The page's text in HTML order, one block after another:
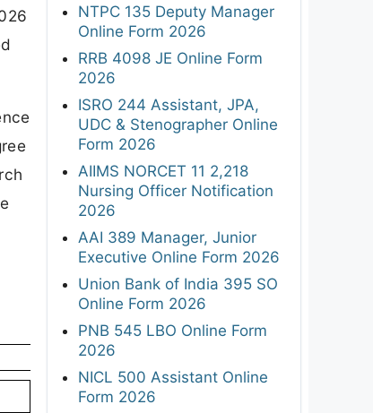
NTPC 135 Deputy Manager
Online Form 2026
RRB 4098 JE Online Form
2026
ISRO 244 Assistant, JPA,
UDC & Stenographer Online
Form 2026
AIIMS NORCET 11 2,218
Nursing Officer Notification
2026
AAI 389 Manager, Junior
Executive Online Form 2026
Union Bank of India 395 SO
Online Form 2026
PNB 545 LBO Online Form
2026
NICL 500 Assistant Online
Form 2026